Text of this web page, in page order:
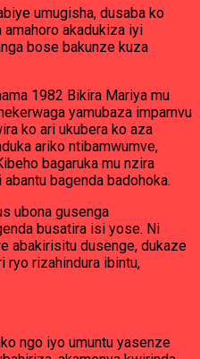
umugisha, dusaba ko
amahoro akadukiza iyi
bose bakunze kuza
1982 Bikira Mariya mu
yamubaza impamvu
ko ari ukubera ko aza
ariko ntibamwumve,
bagaruka mu nzira
bagenda badohoka.
ubona gusenga
busatira isi yose. Ni
abakirisitu dusenge, dukaze
ryo rizahindura ibintu,
ngo iyo umuntu yasenze